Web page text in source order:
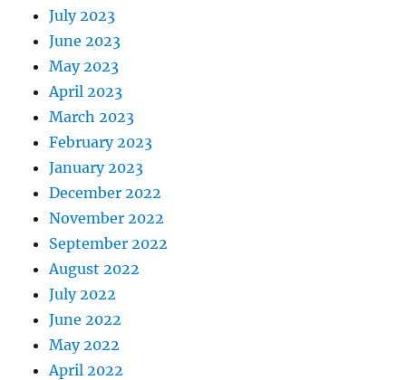
July 2023
June 2023
May 2023
April 2023
March 2023
February 2023
January 2023
December 2022
November 2022
September 2022
August 2022
July 2022
June 2022
May 2022
April 2022